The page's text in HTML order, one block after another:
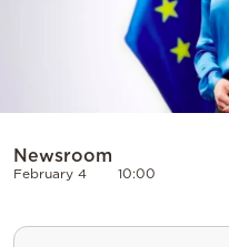
Newsroom
February 4 10:00